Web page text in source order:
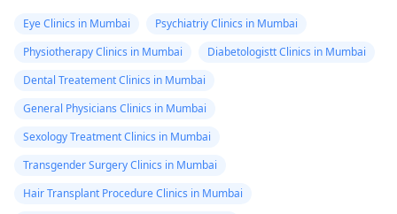
Eye Clinics in Mumbai
Psychiatriy Clinics in Mumbai
Physiotherapy Clinics in Mumbai
Diabetologistt Clinics in Mumbai
Dental Treatement Clinics in Mumbai
General Physicians Clinics in Mumbai
Sexology Treatment Clinics in Mumbai
Transgender Surgery Clinics in Mumbai
Hair Transplant Procedure Clinics in Mumbai